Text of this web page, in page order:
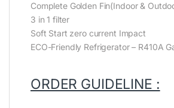
Complete Golden Fin(Indoor &
3 in 1 filter
Soft Start zero current Impact
ECO-Friendly Refrigerator – R410A
ORDER GUIDELINE :